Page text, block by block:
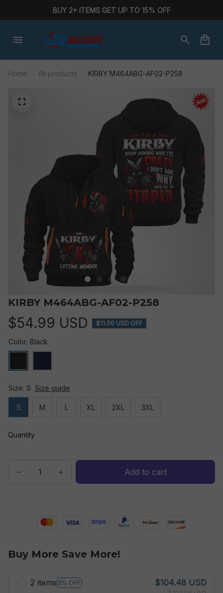
BUY 2+ ITEMS GET UP TO 15% OFF
Home All products KIRBY M464ABG-AF02-P258
KIRBY M464ABG-AF02-P258
$54.99 USD $11.00 USD OFF
Color: Black
Size: S Size guide
S M L XL 2XL 3XL
Quantity
Add to cart
Buy More Save More!
2 items 5% OFF
$104.48 USD